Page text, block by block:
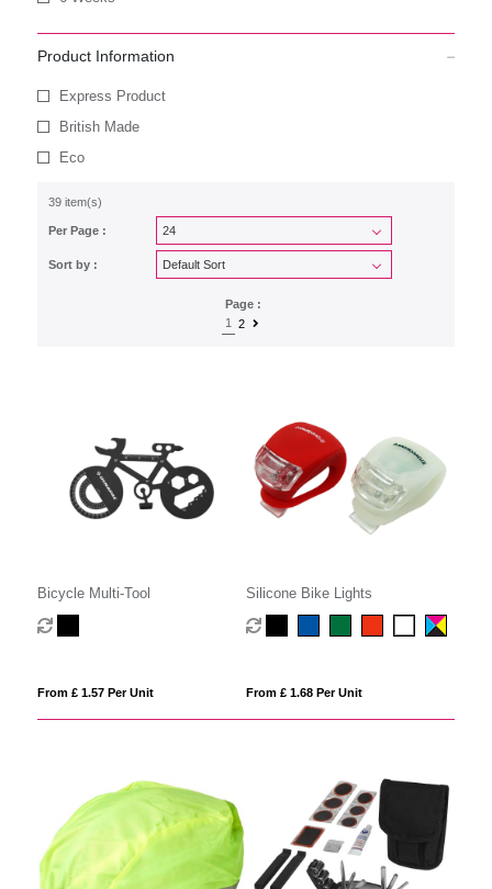
Product Information
Express Product
British Made
Eco
39 item(s)
Per Page :
Sort by :
Page :
1
2
Bicycle Multi-Tool
From £ 1.57 Per Unit
Silicone Bike Lights
From £ 1.68 Per Unit